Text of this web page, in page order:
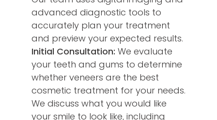
advanced diagnostic tools to
accurately plan your treatment
and preview your expected results.
Initial Consultation: We evaluate
your teeth and gums to determine
whether veneers are the best
cosmetic treatment for your needs.
We discuss what you would like
your smile to look like, including